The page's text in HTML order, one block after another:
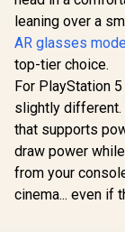
Brightness /
147" Spatial
/ 50° FOV /
Native 3 DoF
Sound by
X1111
R10,499 In
leaning over a
AR glasses
top-tier choice.
For PlayStation
slightly different.
that supports
draw power
from your
cinema... even if